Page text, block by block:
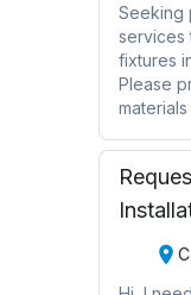
Seeking
services
fixtures
Please